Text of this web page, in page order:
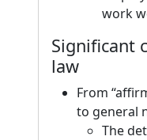
work
Significant
law
From
to general
The